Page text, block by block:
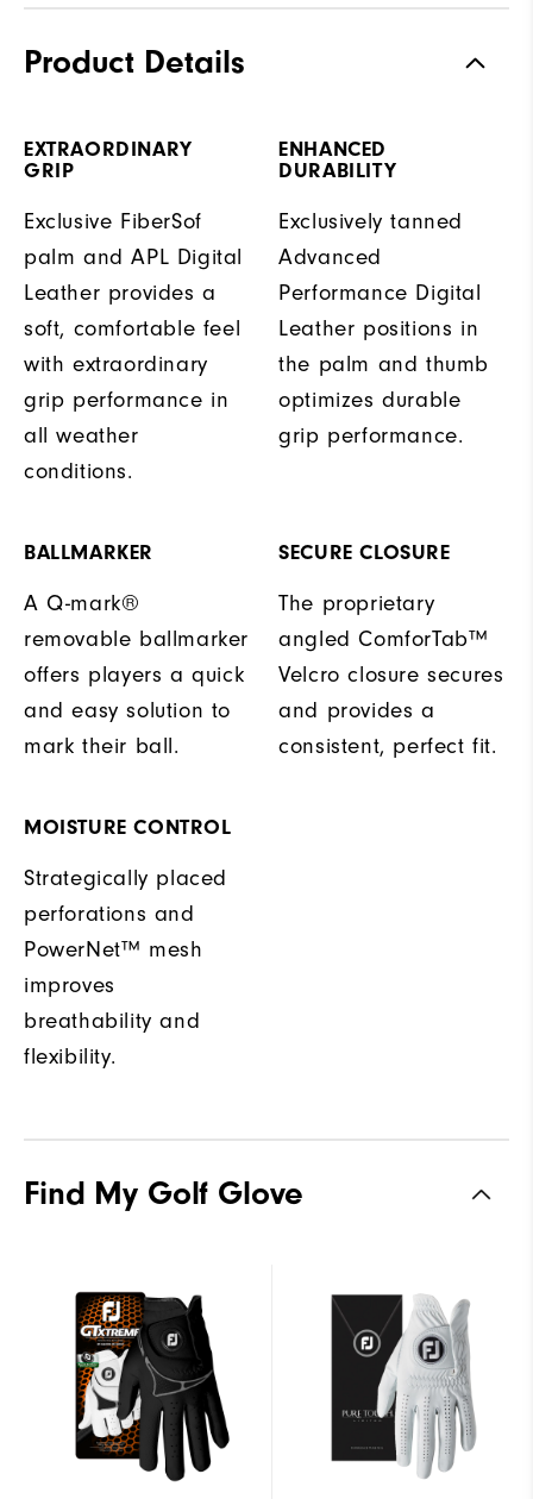
Product Details
EXTRAORDINARY
GRIP
Exclusive FiberSof
palm and APL Digital
Leather provides a
soft, comfortable feel
with extraordinary
grip performance in
all weather
conditions.
ENHANCED
DURABILITY
Exclusively tanned
Advanced
Performance Digital
Leather positions in
the palm and thumb
optimizes durable
grip performance.
BALLMARKER
A Q-mark®
removable ballmarker
offers players a quick
and easy solution to
mark their ball.
SECURE CLOSURE
The proprietary
angled ComforTab™
Velcro closure secures
and provides a
consistent, perfect fit.
MOISTURE CONTROL
Strategically placed
perforations and
PowerNet™ mesh
improves
breathability and
flexibility.
Find My Golf Glove